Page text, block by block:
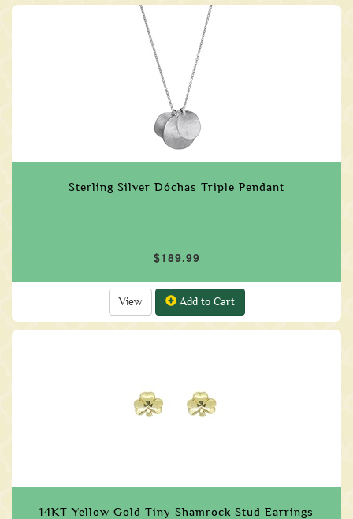
Sterling Silver Dóchas Triple Pendant
$189.99
View Add to Cart
14KT Yellow Gold Tiny Shamrock Stud Earrings